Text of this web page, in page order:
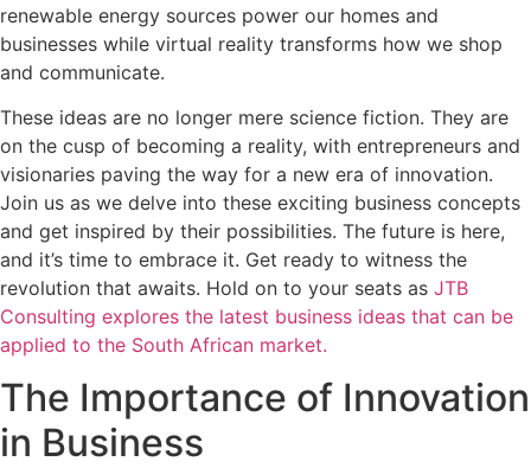
renewable energy sources power our homes and
businesses while virtual reality transforms how we shop
and communicate.
These ideas are no longer mere science fiction. They are
on the cusp of becoming a reality, with entrepreneurs and
visionaries paving the way for a new era of innovation.
Join us as we delve into these exciting business concepts
and get inspired by their possibilities. The future is here,
and it’s time to embrace it. Get ready to witness the
revolution that awaits. Hold on to your seats as JTB
Consulting explores the latest business ideas that can be
applied to the South African market.
The Importance of Innovation
in Business